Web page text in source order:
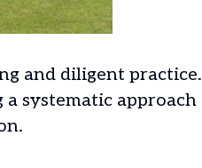
and diligent practice.
systematic approach